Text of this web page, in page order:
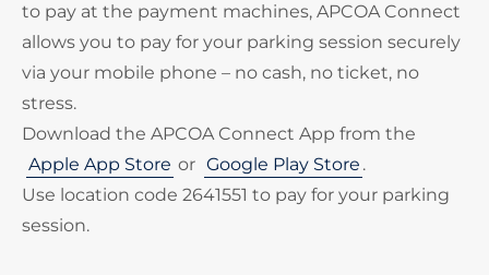
to pay at the payment machines, APCOA Connect
allows you to pay for your parking session securely
via your mobile phone – no cash, no ticket, no
stress.
Download the APCOA Connect App from the
Apple App Store or Google Play Store .
Use location code 2641551 to pay for your parking
session.